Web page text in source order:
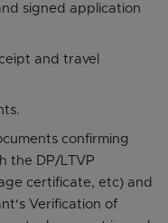
signed application
and travel
confirming
the DP/LTVP
certificate, etc) and
Verification of